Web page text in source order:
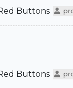
Buttons
Buttons